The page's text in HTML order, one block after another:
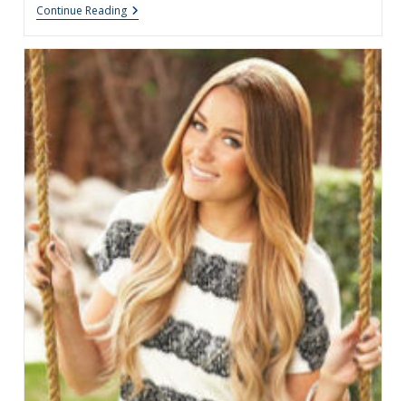
Continue ReadingFrank
Ocean
Tour:
Is
Tear?